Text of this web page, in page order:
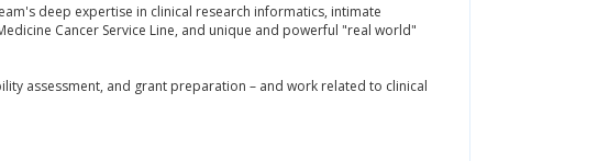
deep expertise in clinical research informatics, intimate
Cancer Service Line, and unique and powerful "real world"
assessment, and grant preparation – and work related to clinical